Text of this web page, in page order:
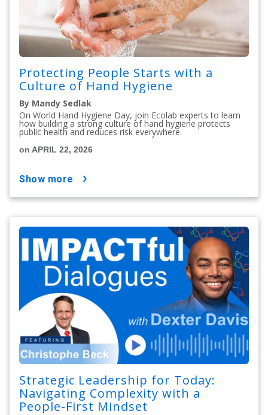
Protecting People Starts with a
Culture of Hand Hygiene
By Mandy Sedlak
On World Hand Hygiene Day, join Ecolab experts to learn
how building a strong culture of hand hygiene protects
public health and reduces risk everywhere.
on APRIL 22, 2026
show more
Strategic Leadership for Today:
Navigating Complexity with a
People-First Mindset